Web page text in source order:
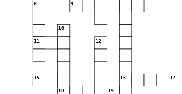
8 9
10
11 12
15 16 17
18 19